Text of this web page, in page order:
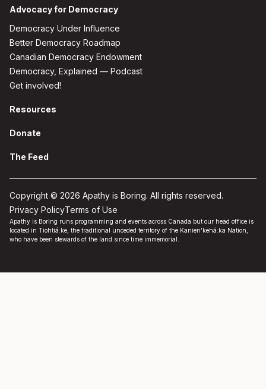
Advocacy for Democracy
Democracy Under Influence
Better Democracy Roadmap
Canadian Democracy Endowment
Democracy, Explained — Podcast
Get involved!
Resources
Donate
The Feed
Copyright © 2026 Apathy is Boring. All rights reserved.
Privacy PolicyTerms of Use
Apathy is Boring runs programming and events across Canada but our head office is
located in Tiohtiá:ke, the traditional unceded territory of the Kanien'kehá:ka Nation,
who have been stewards of the land since time immemorial.